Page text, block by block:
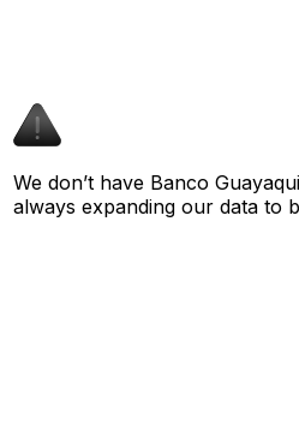
We don’t have Banco
always expanding our data to